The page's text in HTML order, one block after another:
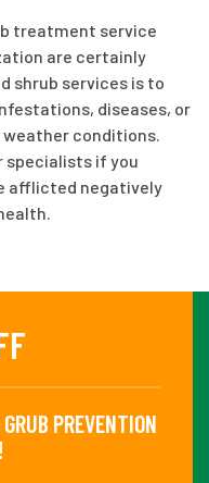
treatment service
are certainly
shrub services is to
diseases, or
conditions.
specialists if you
afflicted negatively
PREVENTION